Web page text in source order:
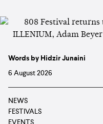
Words by Hidzir Junaini
6 August 2026
NEWS
FESTIVALS
EVENTS